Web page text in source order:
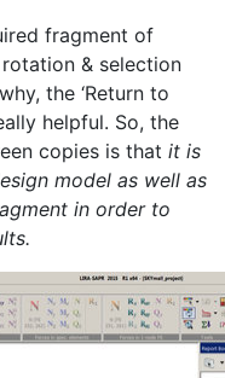
fragment of
& selection
the ‘Return to
helpful. So, the
copies is that it is
model as well as
in order to